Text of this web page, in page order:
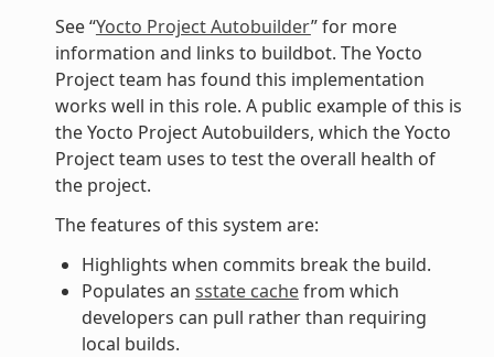
See “Yocto Project Autobuilder” for more
information and links to buildbot. The Yocto
Project team has found this implementation
works well in this role. A public example of this is
the Yocto Project Autobuilders, which the Yocto
Project team uses to test the overall health of
the project.
The features of this system are:
Highlights when commits break the build.
Populates an sstate cachefrom which
developers can pull rather than requiring
local builds.